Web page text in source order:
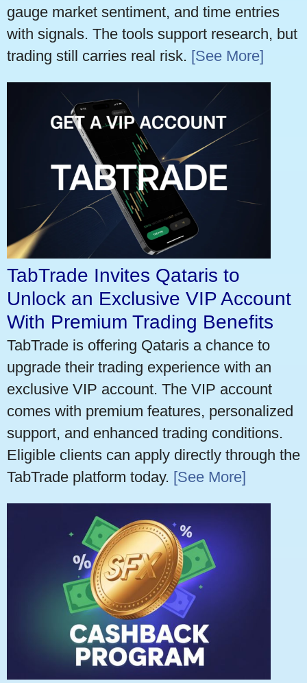
gauge market sentiment, and time entries
with signals. The tools support research, but
trading still carries real risk. [See More]
TabTrade Invites Qataris to
Unlock an Exclusive VIP Account
With Premium Trading Benefits
TabTrade is offering Qataris a chance to
upgrade their trading experience with an
exclusive VIP account. The VIP account
comes with premium features, personalized
support, and enhanced trading conditions.
Eligible clients can apply directly through the
TabTrade platform today. [See More]